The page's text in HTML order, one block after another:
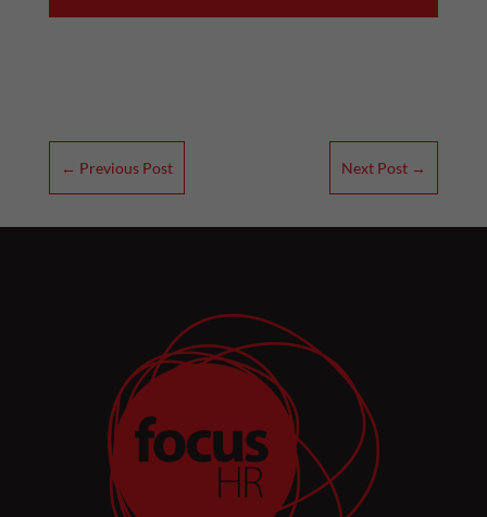
← Previous Post Next Post →